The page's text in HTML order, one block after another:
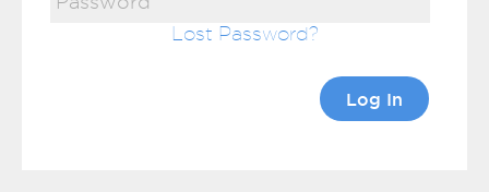
Lost Password